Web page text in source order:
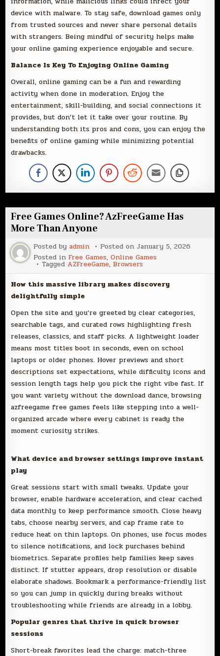
device with malware. To stay safe, download games only
from trusted sources and never share personal details
with strangers. Being mindful of security helps make
your online gaming experience enjoyable and secure.
Balance Is Key To Enjoying Online Gaming
Overall, online gaming can be a fun and rewarding
activity when done in moderation. Enjoy the
entertainment, skill-building, and social connections it
provides, but don’t let it take over your routine. By
understanding both its pros and cons, you can enjoy the
benefits of online gaming while minimizing potential
drawbacks.
Free Games Online? AzFreeGame Has
More Than Anyone
Posted byadmin Posted on January 5, 2026
Posted in Free Games,Online Games
Tagged AZFreeGame,Browsers
How this massive library makes discovery
delightfully simple
Open the site and you’re greeted by clear categories,
searchable tags, and curated rows highlighting fresh
releases, classics, and staff picks. A lightweight loader
means most titles boot in seconds, even on school
laptops or older phones. Hover previews and short
descriptions set expectations, while difficulty icons and
session length tags help you pick the right vibe fast. If
you want variety without the download dance, browsing
azfreegame free games feels like stepping into a well-
organized arcade where every cabinet is ready the
moment curiosity strikes.
What device and browser settings improve instant
play
Great sessions start with small tweaks. Update your
browser, enable hardware acceleration, and clear cached
data monthly to keep performance smooth. Close heavy
tabs, choose nearby servers, and cap frame rate to
reduce heat on thin laptops. On phones, use focus modes
to silence notifications, and lock purchases behind
biometrics. Separate profiles help families keep saves
distinct. If stutter appears, drop resolution or disable
elaborate shadows. Bookmark a performance-friendly list
so you can jump in quickly during breaks without
troubleshooting while friends are already in a lobby.
Popular genres that thrive in quick browser
sessions
Short-break favorites lead the charge: match-three